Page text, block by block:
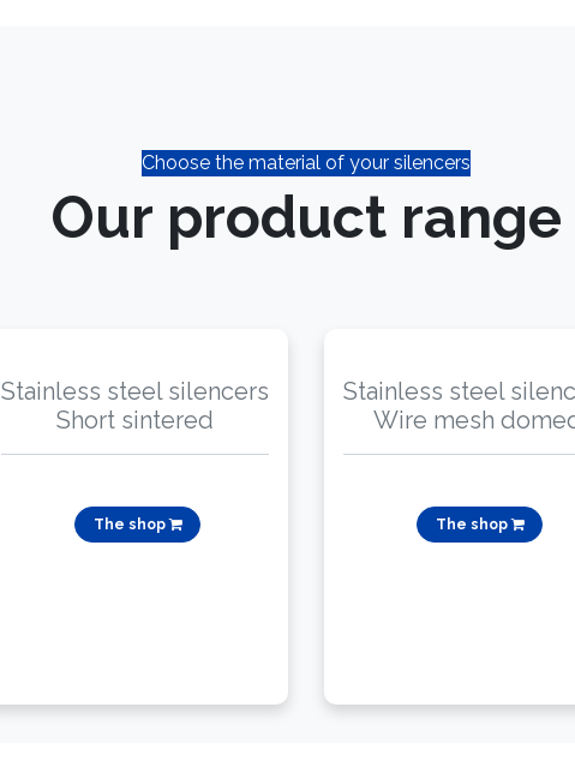
Choose the material of your silencers
Our product range​
Stainless steel silencers
Short sintered
The shop
Stainless steel
Wire mesh
The shop